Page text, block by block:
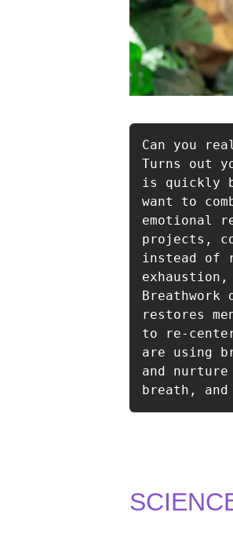
Can you
Turns out
is quickly
want to
emotional
projects,
instead of
restores
to re-
are using
and
breath,